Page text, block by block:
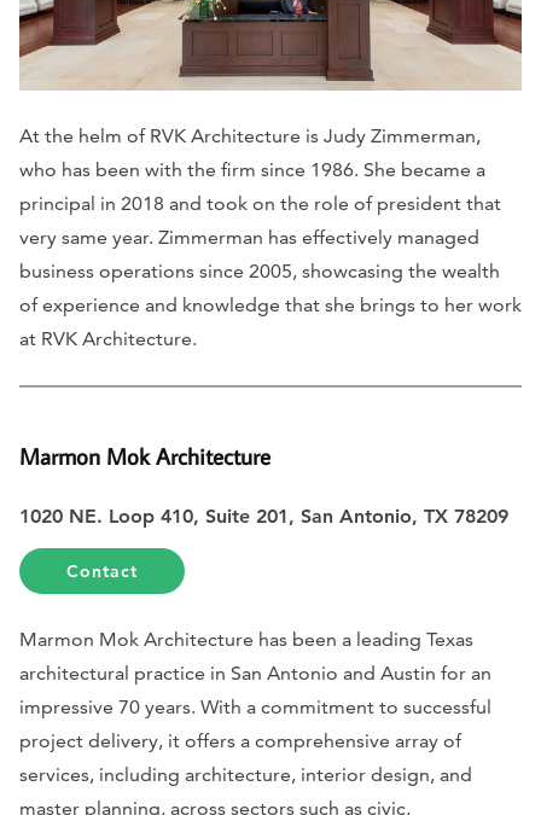
At the helm of RVK Architecture is Judy Zimmerman,
who has been with the firm since 1986. She became a
principal in 2018 and took on the role of president that
very same year. Zimmerman has effectively managed
business operations since 2005, showcasing the wealth
of experience and knowledge that she brings to her work
at RVK Architecture.
Marmon Mok Architecture
1020 NE. Loop 410, Suite 201, San Antonio, TX 78209
Contact
Marmon Mok Architecture has been a leading Texas
architectural practice in San Antonio and Austin for an
impressive 70 years. With a commitment to successful
project delivery, it offers a comprehensive array of
services, including architecture, interior design, and
master planning, across sectors such as civic,